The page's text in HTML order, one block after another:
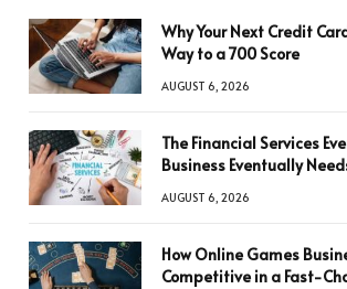
Why Your Next Credit
Way to a 700 Score
AUGUST 6, 2026
The Financial Services
Business Eventually
AUGUST 6, 2026
How Online Games
Competitive in a Fast-